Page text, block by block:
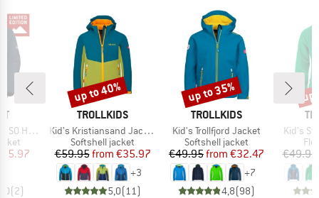
Exclusive
Price
(2)
BRAND
TROLLKIDS
Item(s)
Kid's Kristiansand Jacket
Product group
Softshell jacket
Price
€59.95 Reduced Price
from €35.97
+3
5,0(11 )
Discount
up to 40%
BRAND
TROLLKIDS
Item(s)
Kid's Trollfjord Jacket
Product group
Softshell jacket
Price
€49.95 Reduced Price
from €32.47
+7
4,8(98)
Discount
up to 35%
Item(s)
Kid's
€49.95